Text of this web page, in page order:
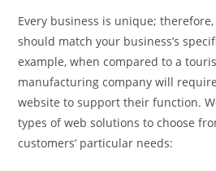
Every business is unique;
should match your business’s
example, when compared to a
manufacturing company will
website to support their function.
types of web solutions to choose
customers’ particular needs: